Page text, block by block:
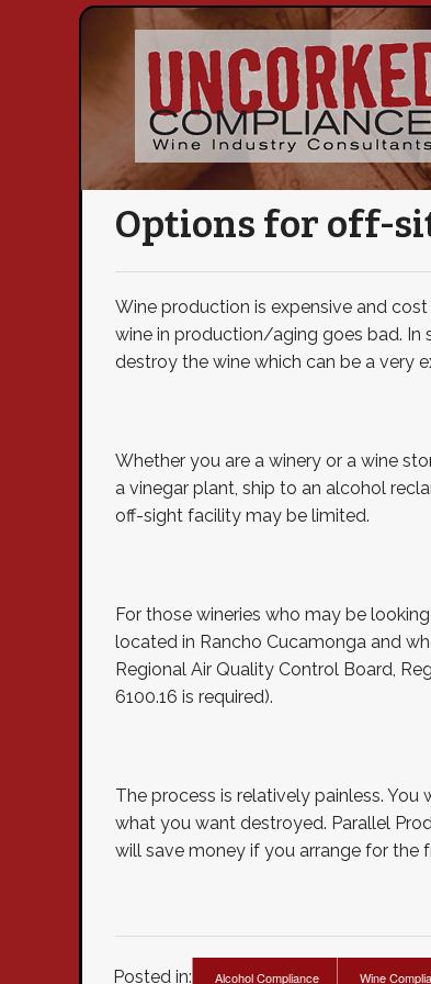
Options for off-
Wine production is expensive and
wine in production/aging goes bad. In
destroy the wine which can be a very
Whether you are a winery or a wine
a vinegar plant, ship to an alcohol
off-sight facility may be limited.
For those wineries who may be
located in Rancho Cucamonga and
Regional Air Quality Control Board,
6100.16 is required).
The process is relatively painless.
what you want destroyed. Parallel
will save money if you arrange for the
Posted in: Alcohol Compliance Wine